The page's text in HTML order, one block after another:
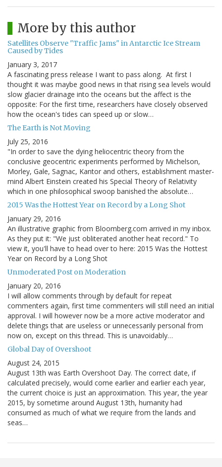
More by this author
Satellites Observe "Traffic Jams" in Antarctic Ice Stream
Caused by Tides
January 3, 2017
A fascinating press release I want to pass along. At first I
thought it was maybe good news in that rising sea levels would
slow glacier drainage into the oceans but the affect is the
opposite: For the first time, researchers have closely observed
how the ocean's tides can speed up or slow…
The Earth is Not Moving
July 25, 2016
"In order to save the dying heliocentric theory from the
conclusive geocentric experiments performed by Michelson,
Morley, Gale, Sagnac, Kantor and others, establishment master-
mind Albert Einstein created his Special Theory of Relativity
which in one philosophical swoop banished the absolute…
2015 Was the Hottest Year on Record by a Long Shot
January 29, 2016
An illustrative graphic from Bloomberg.com arrived in my inbox.
As they put it: "We just obliterated another heat record." To
view it, you'll have to head over to here: 2015 Was the Hottest
Year on Record by a Long Shot
Unmoderated Post on Moderation
January 20, 2016
I will allow comments through by default for repeat
commenters again, first time commenters will still need an initial
approval. I will however now be a more active moderator and
delete things that are useless or unnecessarily personal from
now on, except on this thread. This is unavoidably…
Global Day of Overshoot
August 24, 2015
August 13th was Earth Overshoot Day. The correct date, if
calculated precisely, would come earlier and earlier each year,
the current choice is just an approximation. This year, the year
2015, by sometime around August 13th, humanity had
consumed as much of what we require from the lands and
seas…